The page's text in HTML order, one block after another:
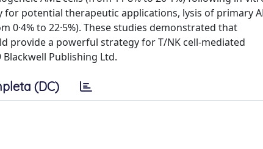
potential therapeutic applications, lysis of primary
to 22·5%). These studies demonstrated that
provide a powerful strategy for T/NK cell-mediated
Publishing Ltd.
(DC)